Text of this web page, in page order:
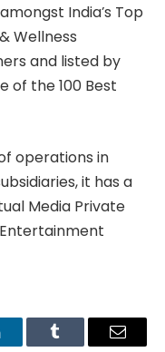
India’s Top
Wellness
and listed by
of the 100 Best
operations in
it has a
Media Private
Tumblr Email